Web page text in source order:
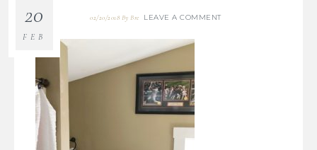
02/20/2018 ByBre LEAVE A COMMENT
20
FEB